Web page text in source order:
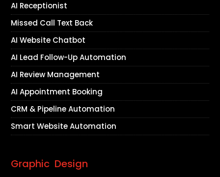
AI Receptionist
Missed Call Text Back
AI Website Chatbot
AI Lead Follow-Up Automation
AI Review Management
AI Appointment Booking
CRM & Pipeline Automation
Smart Website Automation
Graphic Design